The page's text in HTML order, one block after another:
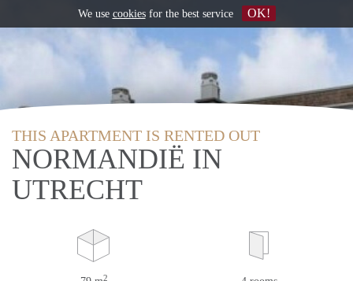
THIS APARTMENT IS RENTED OUT
NORMANDIË IN
UTRECHT
2
We use cookiesfor the best service OK!